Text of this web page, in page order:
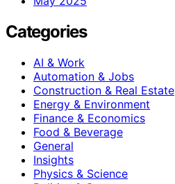
Categories
AI & Work
Automation & Jobs
Construction & Real Estate
Energy & Environment
Finance & Economics
Food & Beverage
General
Insights
Physics & Science